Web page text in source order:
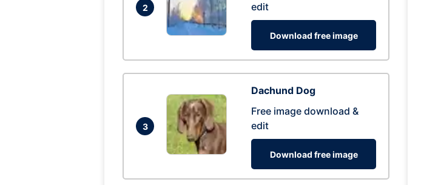
2
edit
Download free image
3
Dachund Dog
Free image download &
edit
Download free image